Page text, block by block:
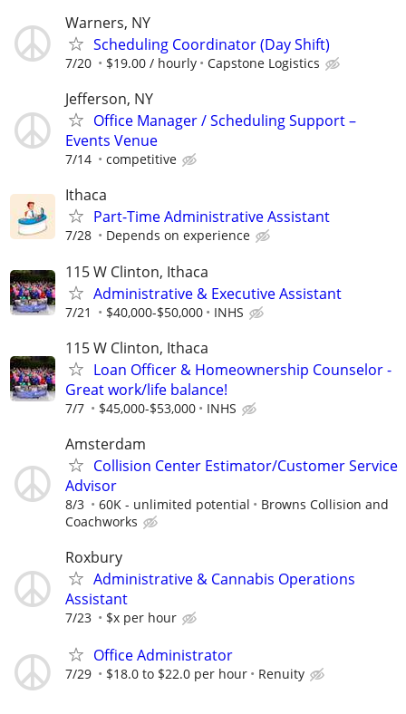
Warners, NY
Scheduling Coordinator (Day Shift)
7/20 $19.00 / hourly Capstone Logistics
Jefferson, NY
Office Manager / Scheduling Support –
Events Venue
7/14 competitive
Ithaca
Part-Time Administrative Assistant
7/28 Depends on experience
115 W Clinton, Ithaca
Administrative & Executive Assistant
7/21 $40,000-$50,000 INHS
115 W Clinton, Ithaca
Loan Officer & Homeownership Counselor -
Great work/life balance!
7/7 $45,000-$53,000 INHS
Amsterdam
Collision Center Estimator/Customer Service
Advisor
8/3 60K - unlimited potential
Browns Collision and
Coachworks
Roxbury
Administrative & Cannabis Operations
Assistant
7/23 $x per hour
Office Administrator
7/29 $18.0 to $22.0 per hour Renuity